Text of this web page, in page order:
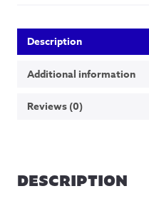
Description
Additional information
Reviews (0)
DESCRIPTION